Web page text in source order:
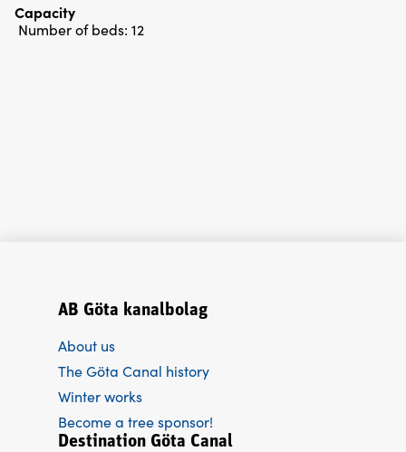
Capacity
Number of beds: 12
AB Göta kanalbolag
About us
The Göta Canal history
Winter works
Become a tree sponsor!
Destination Göta Canal